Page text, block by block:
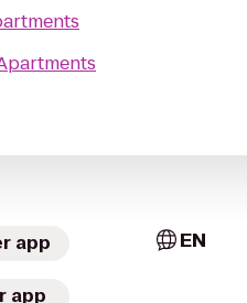
app
app
EN